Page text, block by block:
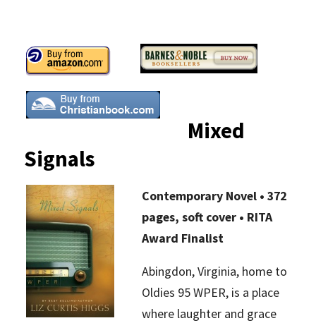
Mixed
Signals
Contemporary Novel • 372
pages, soft cover • RITA
Award Finalist
Abingdon, Virginia, home to
Oldies 95 WPER, is a place
where laughter and grace